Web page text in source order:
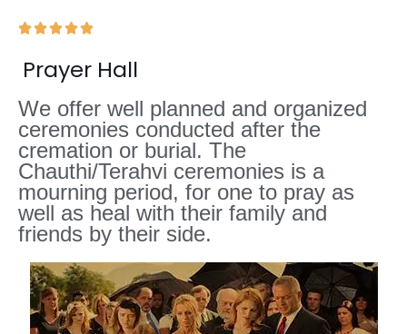

Prayer Hall
We offer well planned and organized
ceremonies conducted after the
cremation or burial. The
Chauthi/Terahvi ceremonies is a
mourning period, for one to pray as
well as heal with their family and
friends by their side.